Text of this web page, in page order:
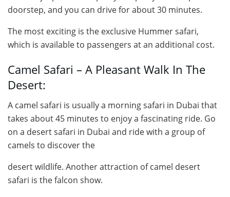
doorstep, and you can drive for about 30 minutes.
The most exciting is the exclusive Hummer safari,
which is available to passengers at an additional cost.
Camel Safari – A Pleasant Walk In The
Desert:
A camel safari is usually a morning safari in Dubai that
takes about 45 minutes to enjoy a fascinating ride. Go
on a desert safari in Dubai and ride with a group of
camels to discover the
desert wildlife. Another attraction of camel desert
safari is the falcon show.